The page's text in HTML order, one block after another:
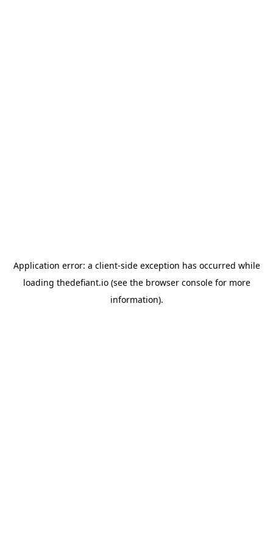
Application error: a client-side exception has occurred while
loading thedefiant.io(see the browser consolefor more
information).